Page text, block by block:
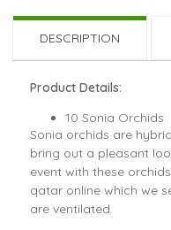
DESCRIPTION
Product Details:
10 Sonia Orchids
Sonia orchids are
bring out a pleasant
event with these
qatar online which we
are ventilated.